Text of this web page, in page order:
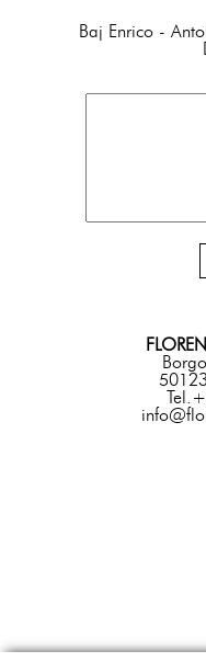
Baj Enrico -